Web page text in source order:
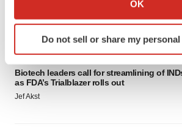
Identify your device by actively
specific characteristics
and set your preferences in thedetails
We use cookies to enhance your
OK
Do not sell or share my
would be largest pharma deal ever
Annalee Armstrong
Biotech leaders call for streamlining of
as FDA’s Trialblazer rolls out
Jef Akst